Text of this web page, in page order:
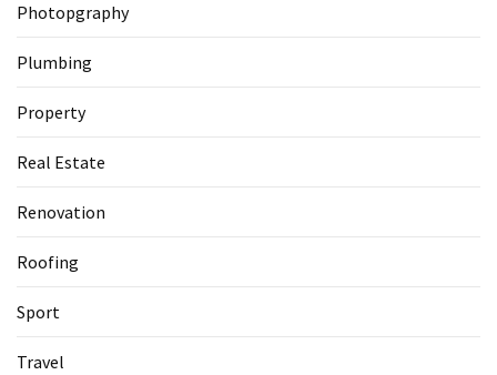
Photopgraphy
Plumbing
Property
Real Estate
Renovation
Roofing
Sport
Travel